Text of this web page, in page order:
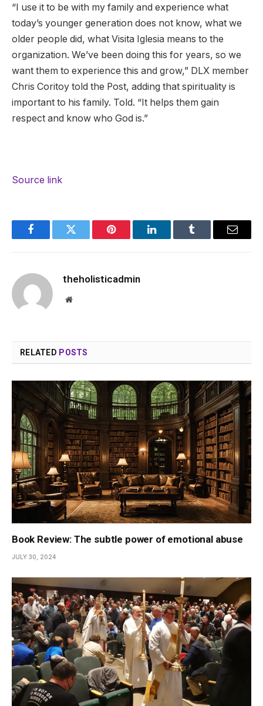
“I use it to be with my family and experience what
today’s younger generation does not know, what we
older people did, what Visita Iglesia means to the
organization. We’ve been doing this for years, so we
want them to experience this and grow,” DLX member
Chris Coritoy told the Post, adding that spirituality is
important to his family. Told. “It helps them gain
respect and know who God is.”
Source link
FacebookTwitter Pinterest LinkedInTumblr Email
theholisticadmin
Website
RELATED POSTS
Book Review: The subtle power of emotional abuse
JULY 30, 2024